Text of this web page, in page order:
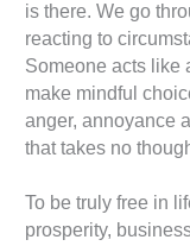
is there. We go
reacting to
Someone acts like
make mindful
anger, annoyance
that takes no
To be truly free in
prosperity,